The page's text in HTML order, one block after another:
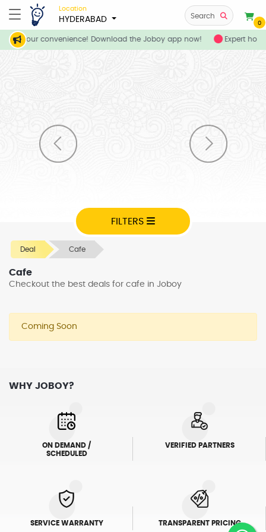
Location
HYDERABAD Search
0
at your convenience! Download the Joboy app now! Expert
FILTERS
Deal Cafe
Cafe
Checkout the best deals for cafe in Joboy
Coming Soon
WHY JOBOY?
ON DEMAND /
SCHEDULED
VERIFIED PARTNERS
SERVICE WARRANTY TRANSPARENT PRICING